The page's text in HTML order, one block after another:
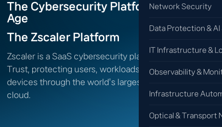
Network Security
Data Protection &
IT Infrastructure &
Observability &
Infrastructure
Optical & Transport
The Cybersecurity Platform for the AI
Age
The Zscaler Platform
Zscaler is a SaaS cybersecurity platform built on Zero
Trust, protecting users, workloads, branches and
devices through the world's largest inline security
cloud.